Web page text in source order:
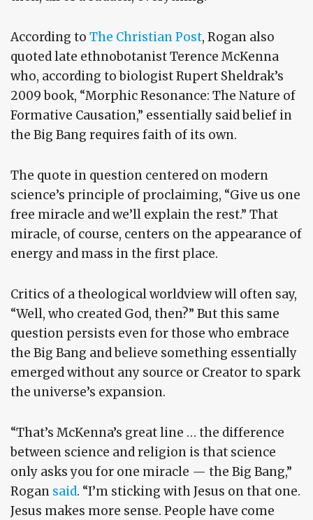
According to The Christian Post, Rogan also
quoted late ethnobotanist Terence McKenna
who, according to biologist Rupert Sheldrak’s
2009 book, “Morphic Resonance: The Nature of
Formative Causation,” essentially said belief in
the Big Bang requires faith of its own.
The quote in question centered on modern
science’s principle of proclaiming, “Give us one
free miracle and we’ll explain the rest.” That
miracle, of course, centers on the appearance of
energy and mass in the first place.
Critics of a theological worldview will often say,
“Well, who created God, then?” But this same
question persists even for those who embrace
the Big Bang and believe something essentially
emerged without any source or Creator to spark
the universe’s expansion.
“That’s McKenna’s great line … the difference
between science and religion is that science
only asks you for one miracle — the Big Bang,”
Rogan said. “I’m sticking with Jesus on that one.
Jesus makes more sense. People have come